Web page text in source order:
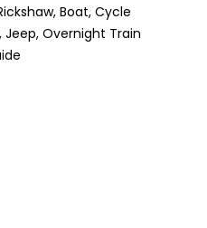
Boat, Cycle
Jeep, Overnight Train